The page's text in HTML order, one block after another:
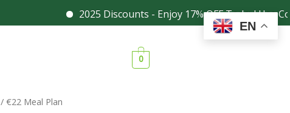
2025 Discounts - Enjoy 17% OFF Today! Use
0
/ €22 Meal Plan
Facebook
Instagram EN